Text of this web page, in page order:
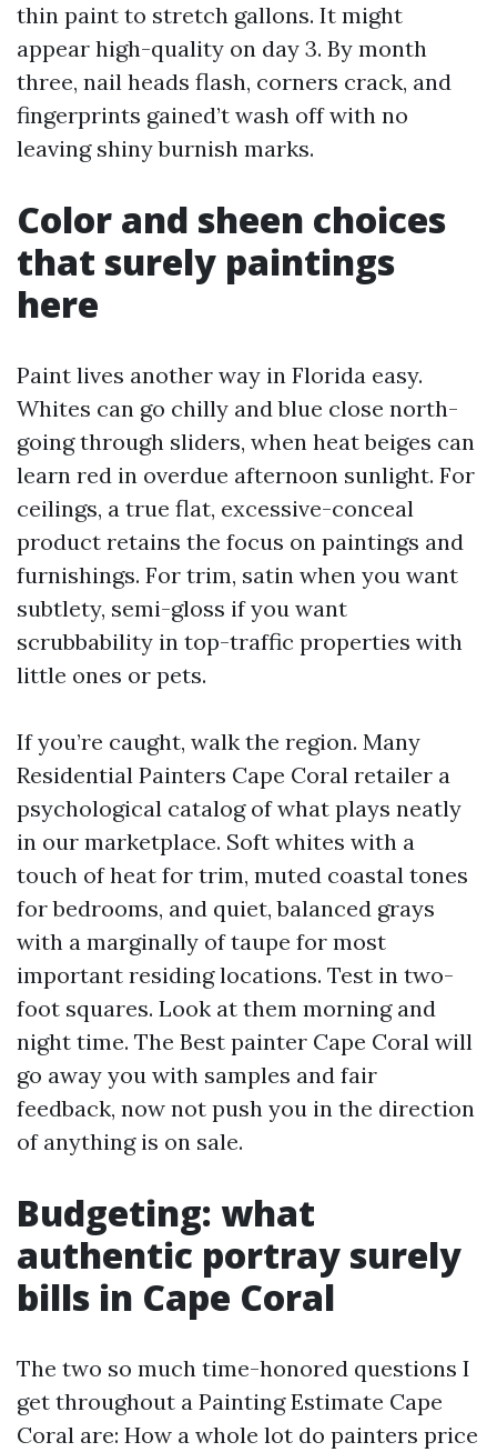
thin paint to stretch gallons. It might
appear high-quality on day 3. By month
three, nail heads flash, corners crack, and
fingerprints gained’t wash off with no
leaving shiny burnish marks.
Color and sheen choices
that surely paintings
here
Paint lives another way in Florida easy.
Whites can go chilly and blue close north-
going through sliders, when heat beiges can
learn red in overdue afternoon sunlight. For
ceilings, a true flat, excessive-conceal
product retains the focus on paintings and
furnishings. For trim, satin when you want
subtlety, semi-gloss if you want
scrubbability in top-traffic properties with
little ones or pets.
If you’re caught, walk the region. Many
Residential Painters Cape Coral retailer a
psychological catalog of what plays neatly
in our marketplace. Soft whites with a
touch of heat for trim, muted coastal tones
for bedrooms, and quiet, balanced grays
with a marginally of taupe for most
important residing locations. Test in two-
foot squares. Look at them morning and
night time. The Best painter Cape Coral will
go away you with samples and fair
feedback, now not push you in the direction
of anything is on sale.
Budgeting: what
authentic portray surely
bills in Cape Coral
The two so much time-honored questions I
get throughout a Painting Estimate Cape
Coral are: How a whole lot do painters price